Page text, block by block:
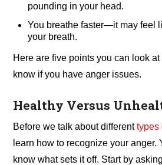
pounding in your head.
You breathe faster—it may feel
your breath.
Here are five points you can look
know if you have anger issues.
Healthy Versus
Before we talk about differenttypes
learn how to recognize your anger.
know what sets it off. Start by